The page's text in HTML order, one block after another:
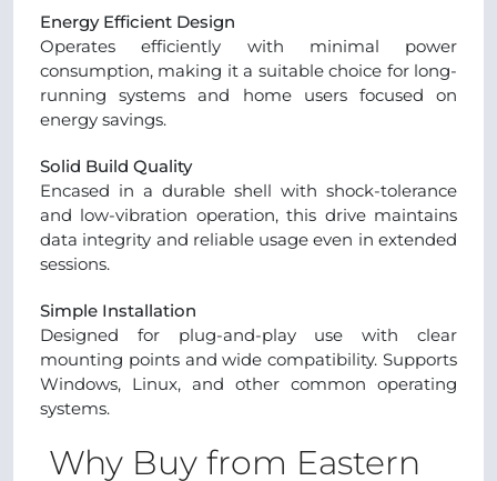
Energy Efficient Design
Operates efficiently with minimal power
consumption, making it a suitable choice for long-
running systems and home users focused on
energy savings.
Solid Build Quality
Encased in a durable shell with shock-tolerance
and low-vibration operation, this drive maintains
data integrity and reliable usage even in extended
sessions.
Simple Installation
Designed for plug-and-play use with clear
mounting points and wide compatibility. Supports
Windows, Linux, and other common operating
systems.
Why Buy from Eastern